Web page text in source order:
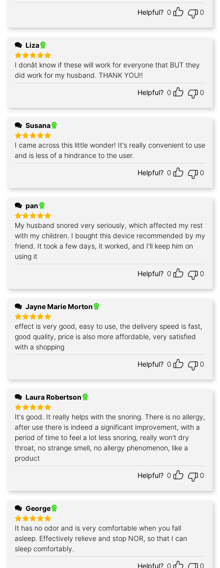
Helpful? 0 0
Liza
Rated5
out of 5
I donât know if these will work for everyone that BUT they
did work for my husband. THANK YOU!!
Helpful? 0 0
Susana
Rated 5
out of 5
I came across this little wonder! It's really convenient to use
and is less of a hindrance to the user.
Helpful? 0 0
pan
Rated5
out of 5
My husband snored very seriously, which affected my rest
with my children. I bought this device recommended by my
friend. It took a few days, it worked, and I'll keep him on
using it
Helpful? 0 0
Jayne Marie Morton
Rated5
out of 5
effect is very good, easy to use, the delivery speed is fast,
good quality, price is also more affordable, very satisfied
with a shopping
Helpful? 0 0
Laura Robertson
Rated5
out of 5
It's good. It really helps with the snoring. There is no allergy,
after use there is indeed a significant improvement, with a
period of time to feel a lot less snoring, really won't dry
throat, no strange smell, no allergy phenomenon, like a
product
Helpful? 0 0
George
Rated5
out of 5
It has no odor and is very comfortable when you fall
asleep. Effectively relieve and stop NOR, so that I can
sleep comfortably.
Helpful? 0 0